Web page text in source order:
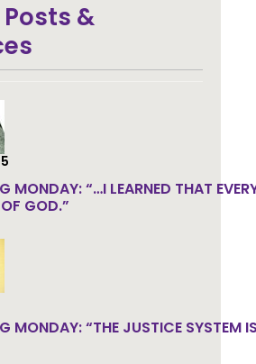
Get email
&
“…I LEARNED THAT
GOD.”
“THE JUSTICE SYSTEM